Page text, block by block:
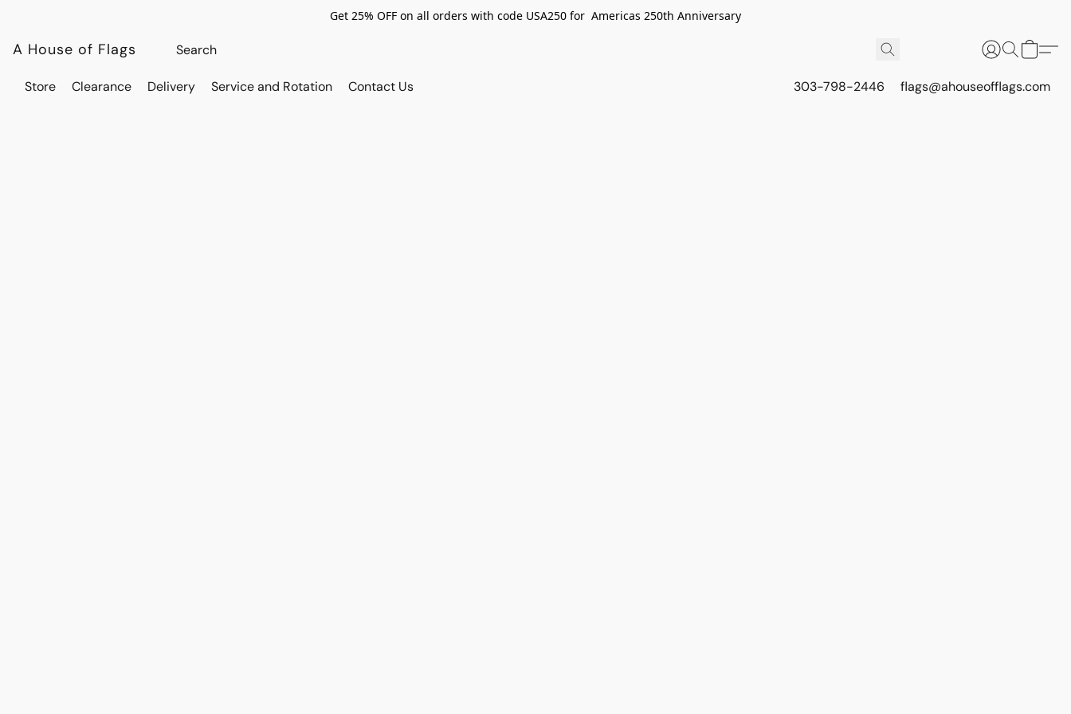
Get 25% OFF on all orders with code USA250 for Americas 250th Anniversary
A House of Flags
Store Clearance Delivery Service and Rotation Contact Us 303-798-2446 flags@ahouseofflags.com